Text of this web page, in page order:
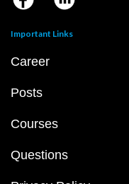
Important Links
Career
Posts
Courses
Questions